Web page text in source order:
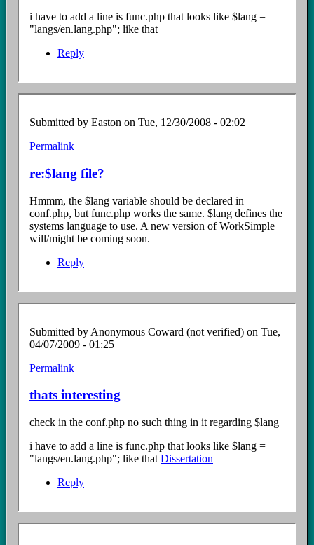
i have to add a line is func.php that looks like $lang =
"langs/en.lang.php"; like that
Reply
Submitted by Easton on Tue, 12/30/2008 - 02:02
reply
to
$lang
file?
by
Anonymous
Coward
verified)
Permalink
re:$lang file?
Hmmm, the $lang variable should be declared in
conf.php, but func.php works the same. $lang defines the
systems language to use. A new version of WorkSimple
will/might be coming soon.
Reply
Submitted by Anonymous Coward (not verified) on Tue,
04/07/2009 - 01:25
reply
to
$lang
file?
by
Anonymous
Coward
(not
Permalink
thats interesting
check in the conf.php no such thing in it regarding $lang
i have to add a line is func.php that looks like $lang =
"langs/en.lang.php"; like that Dissertation
Reply